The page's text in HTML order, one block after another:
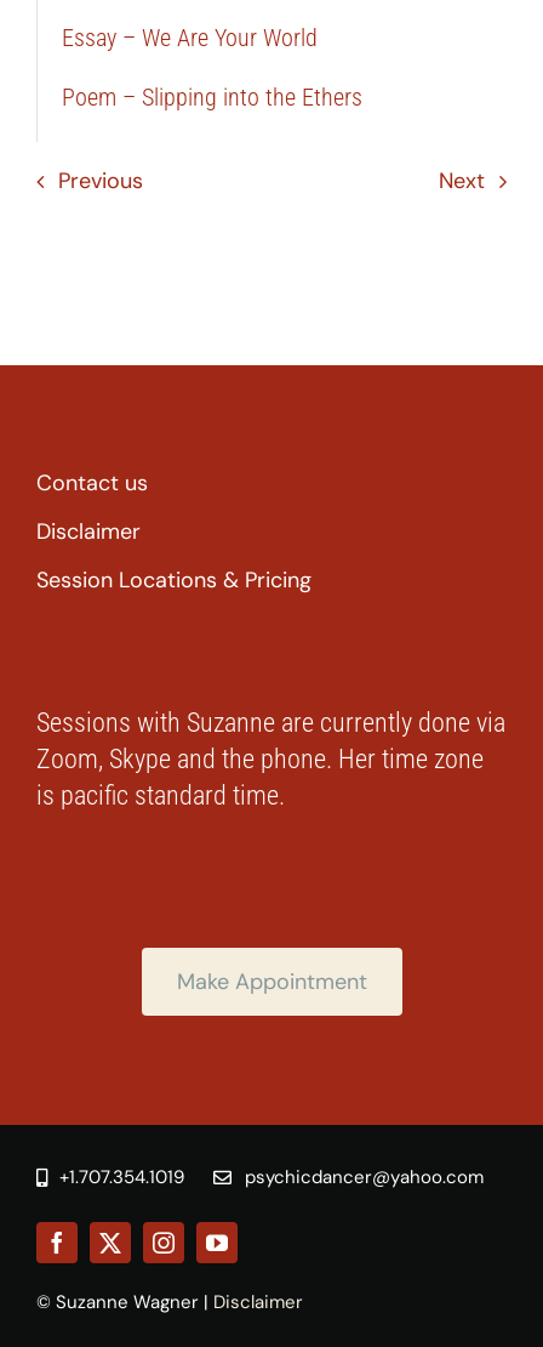
Essay – We Are Your World
Poem – Slipping into the Ethers
Previous Next
Contact us
Disclaimer
Session Locations & Pricing
Sessions with Suzanne are currently done via
Zoom, Skype and the phone. Her time zone
is pacific standard time.
Make Appointment
+1.707.354.1019 psychicdancer@yahoo.com
© Suzanne Wagner | Disclaimer